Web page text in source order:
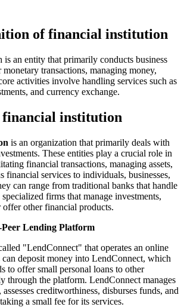
of financial institution
an entity that primarily conducts business
transactions, managing money,
activities involve handling services such as
and currency exchange.
institution
is an organization that primarily deals with
These entities play a crucial role in
financial transactions, managing assets,
financial services to individuals, businesses,
can range from traditional banks that handle
firms that manage investments,
offer other financial products.
Peer Lending Platform
"LendConnect" that operates an online
deposit money into LendConnect, which
to offer small personal loans to other
through the platform. LendConnect manages
creditworthiness, disburses funds, and
a small fee for its services.